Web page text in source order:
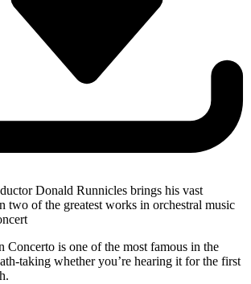
Donald Runnicles brings his vast
two of the greatest works in orchestral music
Concerto is one of the most famous in the
taking whether you’re hearing it for the first